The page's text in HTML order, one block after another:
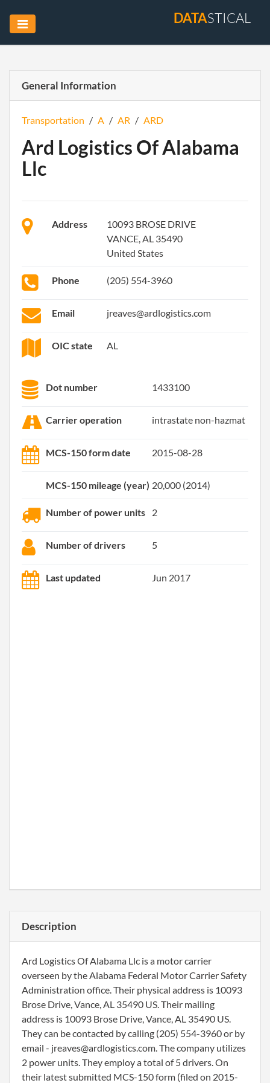
DATASTICAL
General Information
Transportation / A / AR / ARD
Ard Logistics Of Alabama
Llc
Address
10093 BROSE DRIVE
VANCE, AL 35490
United States
Phone (205) 554-3960
Email jreaves@ardlogistics.com
OIC state AL
Dot number 1433100
Carrier operation intrastate non-hazmat
MCS-150 form date 2015-08-28
MCS-150 mileage (year) 20,000 (2014)
Number of power units 2
Number of drivers 5
Last updated Jun 2017
Description
Ard Logistics Of Alabama Llc is a motor carrier
overseen by the Alabama Federal Motor Carrier Safety
Administration office. Their physical address is 10093
Brose Drive, Vance, AL 35490 US. Their mailing
address is 10093 Brose Drive, Vance, AL 35490 US.
They can be contacted by calling (205) 554-3960 or by
email - jreaves@ardlogistics.com. The company utilizes
2 power units. They employ a total of 5 drivers. On
their latest submitted MCS-150 form (filed on 2015-